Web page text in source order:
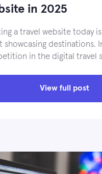
in 2025
a travel website today
showcasing destinations.
in the digital travel
View full post